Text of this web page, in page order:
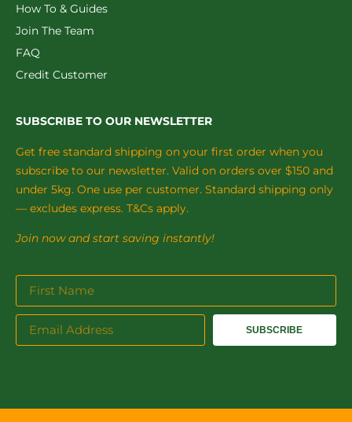
How To & Guides
Join The Team
FAQ
Credit Customer
SUBSCRIBE TO OUR NEWSLETTER
Get free standard shipping on your first order when you
subscribe to our newsletter. Valid on orders over $150 and
under 5kg. One use per customer. Standard shipping only
— excludes express. T&Cs apply.
Join now and start saving instantly!
SUBSCRIBE